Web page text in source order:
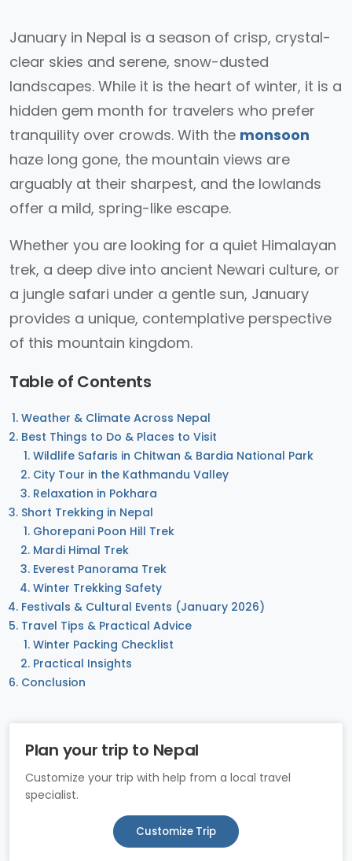
January in Nepal is a season of crisp, crystal-
clear skies and serene, snow-dusted
landscapes. While it is the heart of winter, it is a
hidden gem month for travelers who prefer
tranquility over crowds. With the monsoon
haze long gone, the mountain views are
arguably at their sharpest, and the lowlands
offer a mild, spring-like escape.
Whether you are looking for a quiet Himalayan
trek, a deep dive into ancient Newari culture, or
a jungle safari under a gentle sun, January
provides a unique, contemplative perspective
of this mountain kingdom.
Table of Contents
Weather & Climate Across Nepal
Best Things to Do & Places to Visit
Wildlife Safaris in Chitwan & Bardia National Park
City Tour in the Kathmandu Valley
Relaxation in Pokhara
Short Trekking in Nepal
Ghorepani Poon Hill Trek
Mardi Himal Trek
Everest Panorama Trek
Winter Trekking Safety
Festivals & Cultural Events (January 2026)
Travel Tips & Practical Advice
Winter Packing Checklist
Practical Insights
Conclusion
Plan your trip to Nepal
Customize your trip with help from a local travel
specialist.
Customize Trip